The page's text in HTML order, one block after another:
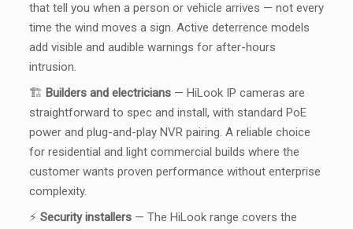
that tell you when a person or vehicle arrives — not every
time the wind moves a sign. Active deterrence models
add visible and audible warnings for after-hours
intrusion.
🏗️ Builders and electricians— HiLook IP cameras are
straightforward to spec and install, with standard PoE
power and plug-and-play NVR pairing. A reliable choice
for residential and light commercial builds where the
customer wants proven performance without enterprise
complexity.
⚡ Security installers— The HiLook range covers the